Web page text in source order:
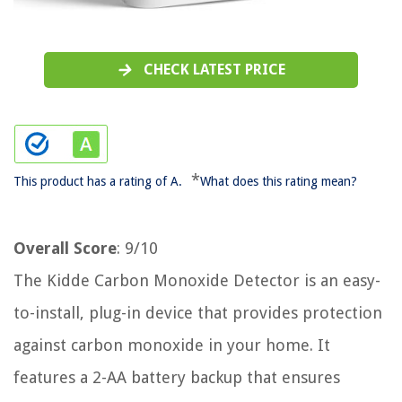
CHECK LATEST PRICE
This product has a rating of A. *What does this rating mean?
Overall Score: 9/10
The Kidde Carbon Monoxide Detector is an easy-
to-install, plug-in device that provides protection
against carbon monoxide in your home. It
features a 2-AA battery backup that ensures